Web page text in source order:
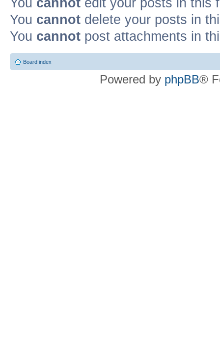
You cannot edit your posts in this
You cannot delete your posts in
You cannot post attachments in
Board index
Powered by phpBB®